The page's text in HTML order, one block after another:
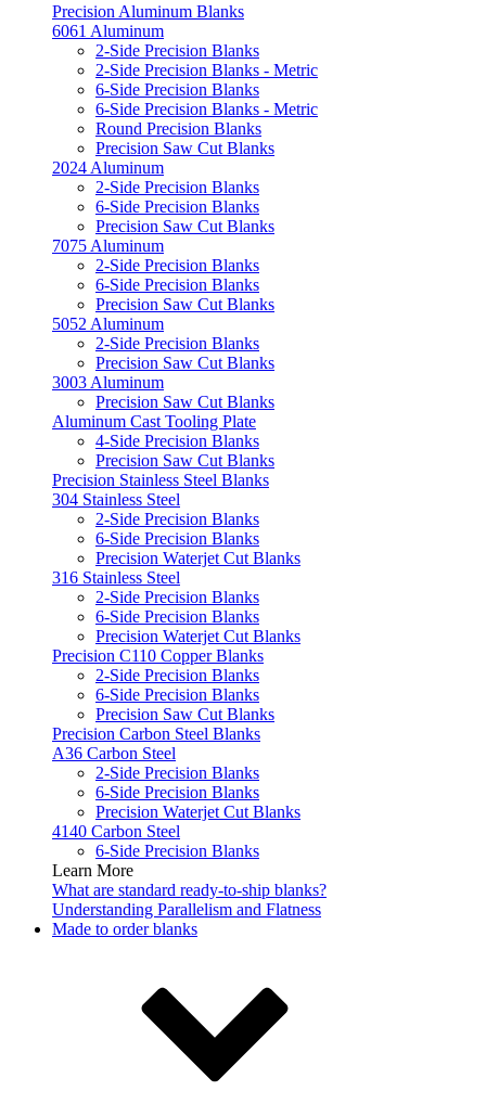
Precision Aluminum Blanks
6061 Aluminum
2-Side Precision Blanks
2-Side Precision Blanks - Metric
6-Side Precision Blanks
6-Side Precision Blanks - Metric
Round Precision Blanks
Precision Saw Cut Blanks
2024 Aluminum
2-Side Precision Blanks
6-Side Precision Blanks
Precision Saw Cut Blanks
7075 Aluminum
2-Side Precision Blanks
6-Side Precision Blanks
Precision Saw Cut Blanks
5052 Aluminum
2-Side Precision Blanks
Precision Saw Cut Blanks
3003 Aluminum
Precision Saw Cut Blanks
Aluminum Cast Tooling Plate
4-Side Precision Blanks
Precision Saw Cut Blanks
Precision Stainless Steel Blanks
304 Stainless Steel
2-Side Precision Blanks
6-Side Precision Blanks
Precision Waterjet Cut Blanks
316 Stainless Steel
2-Side Precision Blanks
6-Side Precision Blanks
Precision Waterjet Cut Blanks
Precision C110 Copper Blanks
2-Side Precision Blanks
6-Side Precision Blanks
Precision Saw Cut Blanks
Precision Carbon Steel Blanks
A36 Carbon Steel
2-Side Precision Blanks
6-Side Precision Blanks
Precision Waterjet Cut Blanks
4140 Carbon Steel
6-Side Precision Blanks
Learn More
What are standard ready-to-ship blanks?
Understanding Parallelism and Flatness
Made to order blanks